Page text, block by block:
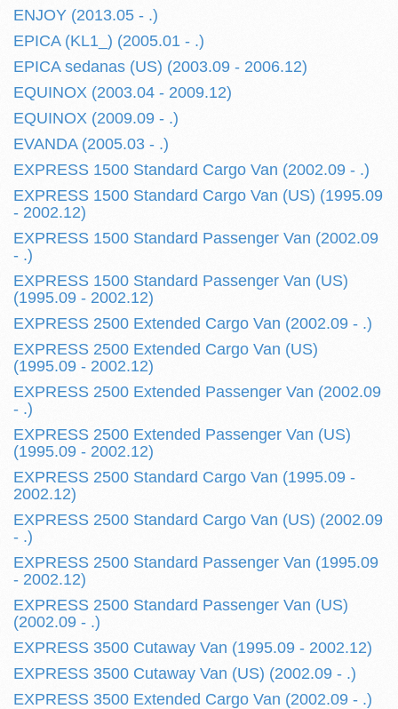
ENJOY (2013.05 - .)
EPICA (KL1_) (2005.01 - .)
EPICA sedanas (US) (2003.09 - 2006.12)
EQUINOX (2003.04 - 2009.12)
EQUINOX (2009.09 - .)
EVANDA (2005.03 - .)
EXPRESS 1500 Standard Cargo Van (2002.09 - .)
EXPRESS 1500 Standard Cargo Van (US) (1995.09
- 2002.12)
EXPRESS 1500 Standard Passenger Van (2002.09
- .)
EXPRESS 1500 Standard Passenger Van (US)
(1995.09 - 2002.12)
EXPRESS 2500 Extended Cargo Van (2002.09 - .)
EXPRESS 2500 Extended Cargo Van (US)
(1995.09 - 2002.12)
EXPRESS 2500 Extended Passenger Van (2002.09
- .)
EXPRESS 2500 Extended Passenger Van (US)
(1995.09 - 2002.12)
EXPRESS 2500 Standard Cargo Van (1995.09 -
2002.12)
EXPRESS 2500 Standard Cargo Van (US) (2002.09
- .)
EXPRESS 2500 Standard Passenger Van (1995.09
- 2002.12)
EXPRESS 2500 Standard Passenger Van (US)
(2002.09 - .)
EXPRESS 3500 Cutaway Van (1995.09 - 2002.12)
EXPRESS 3500 Cutaway Van (US) (2002.09 - .)
EXPRESS 3500 Extended Cargo Van (2002.09 - .)